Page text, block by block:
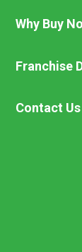
Why Buy
Franchise
Contact Us